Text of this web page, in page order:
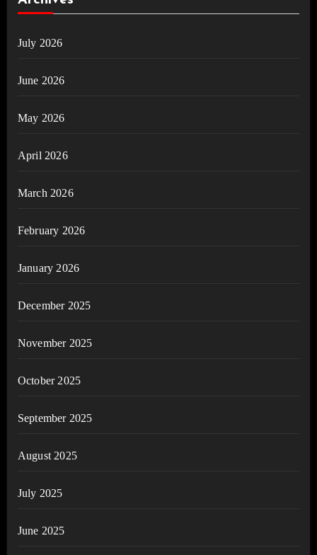
July 2026
June 2026
May 2026
April 2026
March 2026
February 2026
January 2026
December 2025
November 2025
October 2025
September 2025
August 2025
July 2025
June 2025